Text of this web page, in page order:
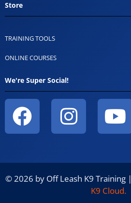
Store
TRAINING TOOLS
ONLINE COURSES
We're Super Social!
© 2026 by Off Leash K9 Training |
K9 Cloud.